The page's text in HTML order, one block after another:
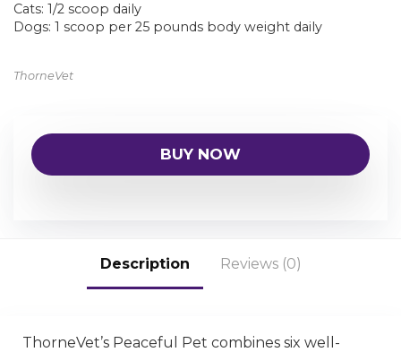
Cats: 1/2 scoop daily
Dogs: 1 scoop per 25 pounds body weight daily
ThorneVet
BUY NOW
Description Reviews (0)
ThorneVet’s Peaceful Pet combines six well-